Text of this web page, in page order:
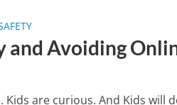
and Avoiding
Kids are curious. And Kids will